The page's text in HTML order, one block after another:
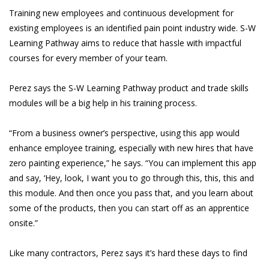
Training new employees and continuous development for
existing employees is an identified pain point industry wide. S-W
Learning Pathway aims to reduce that hassle with impactful
courses for every member of your team.
Perez says the S-W Learning Pathway product and trade skills
modules will be a big help in his training process.
“From a business owner’s perspective, using this app would
enhance employee training, especially with new hires that have
zero painting experience,” he says. “You can implement this app
and say, ‘Hey, look, I want you to go through this, this, this and
this module. And then once you pass that, and you learn about
some of the products, then you can start off as an apprentice
onsite.”
Like many contractors, Perez says it’s hard these days to find